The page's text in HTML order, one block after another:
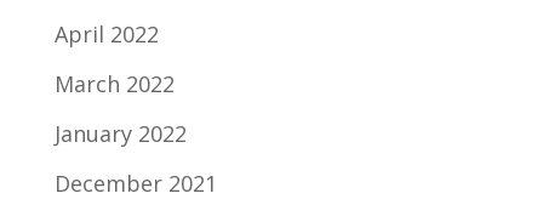
April 2022
March 2022
January 2022
December 2021